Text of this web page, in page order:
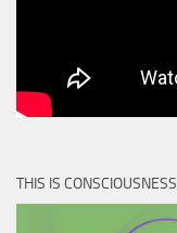
THIS IS CONSCIOUSNESS